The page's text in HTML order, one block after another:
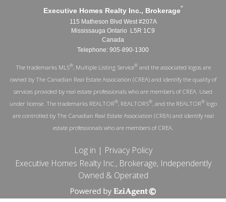
Executive Homes Realty Inc., Brokerage*
115 Matheson Blvd West #207A
Mississauga Ontario L5R 1C9
Canada
Telephone: 905-890-1300
The trademarks MLS®, Multiple Listing Service®and the associated logos are
owned by The Canadian Real Estate Association (CREA) and identify the quality of
services provided by real estate professionals who are members of CREA. Used
under license. The trademarks REALTOR®, REALTORS®, and the REALTOR®logo
are controlled by The Canadian Real Estate Association (CREA) and identify real
estate professionals who are members of CREA.
Log in | Privacy Policy
Executive Homes Realty Inc., Brokerage, Independently
Owned & Operated